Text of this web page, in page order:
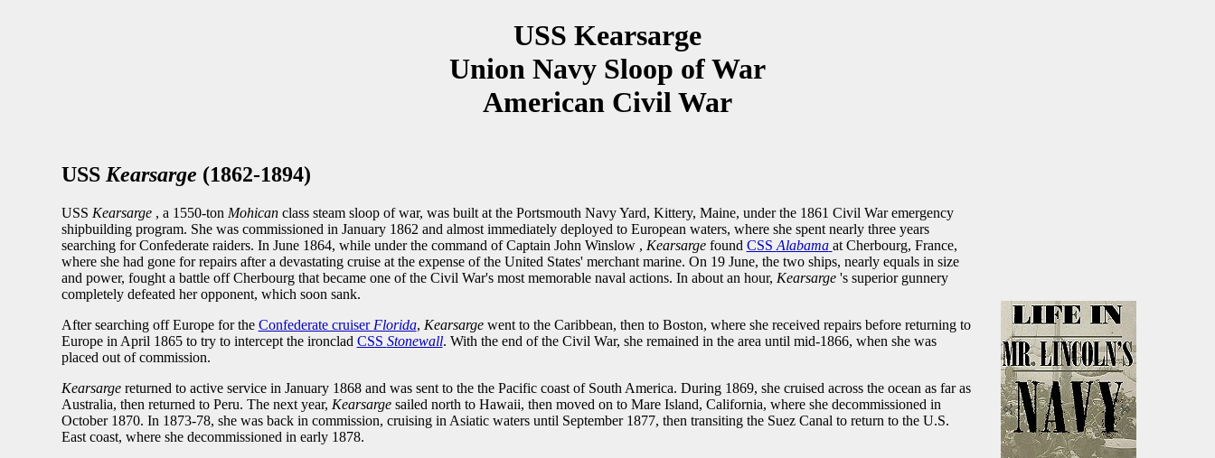
USS Kearsarge
Union Navy Sloop of War
American Civil War
USS Kearsarge (1862-1894)
USS Kearsarge , a 1550-ton Mohican class steam sloop of war, was built at the Portsmouth Navy Yard, Kittery, Maine, under the 1861 Civil War emergency
shipbuilding program. She was commissioned in January 1862 and almost immediately deployed to European waters, where she spent nearly three years
searching for Confederate raiders. In June 1864, while under the command of Captain John Winslow , Kearsarge found CSS Alabama at Cherbourg, France,
where she had gone for repairs after a devastating cruise at the expense of the United States' merchant marine. On 19 June, the two ships, nearly equals in size
and power, fought a battle off Cherbourg that became one of the Civil War's most memorable naval actions. In about an hour, Kearsarge 's superior gunnery
completely defeated her opponent, which soon sank.
After searching off Europe for the Confederate cruiser Florida, Kearsarge went to the Caribbean, then to Boston, where she received repairs before returning to
Europe in April 1865 to try to intercept the ironclad CSS Stonewall. With the end of the Civil War, she remained in the area until mid-1866, when she was
placed out of commission.
Kearsarge returned to active service in January 1868 and was sent to the the Pacific coast of South America. During 1869, she cruised across the ocean as far as
Australia, then returned to Peru. The next year, Kearsarge sailed north to Hawaii, then moved on to Mare Island, California, where she decommissioned in
October 1870. In 1873-78, she was back in commission, cruising in Asiatic waters until September 1877, then transiting the Suez Canal to return to the U.S.
East coast, where she decommissioned in early 1878.